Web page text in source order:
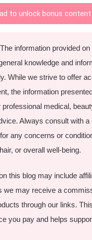
to unlock bonus content
The information provided on
knowledge and
While we strive to offer
the information
professional medical,
Always consult with a
any concerns or
or overall well-being.
this blog may include
we may receive a
through our links.
you pay and helps